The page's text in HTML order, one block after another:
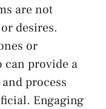
are not
desires.
or
can provide‌ a
process
Engaging